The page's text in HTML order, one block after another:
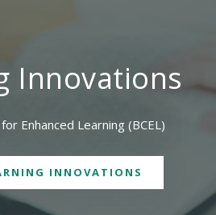
both Geelong and Burwood
US